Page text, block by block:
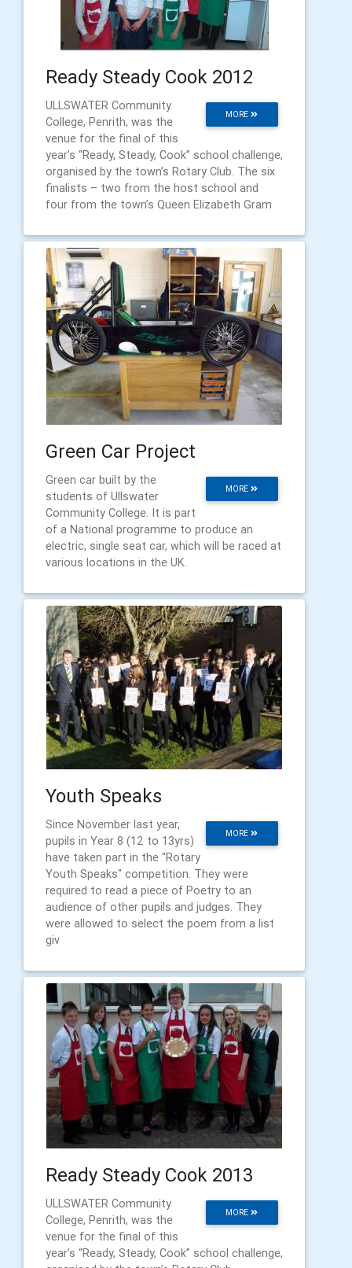
Ready Steady Cook 2012
MORE
ULLSWATER Community
College, Penrith, was the
venue for the final of this
year’s “Ready, Steady, Cook” school challenge,
organised by the town’s Rotary Club. The six
finalists – two from the host school and
four from the town’s Queen Elizabeth Gram
Green Car Project
MORE
Green car built by the
students of Ullswater
Community College. It is part
of a National programme to produce an
electric, single seat car, which will be raced at
various locations in the UK.
Youth Speaks
MORE
Since November last year,
pupils in Year 8 (12 to 13yrs)
have taken part in the "Rotary
Youth Speaks" competition. They were
required to read a piece of Poetry to an
audience of other pupils and judges. They
were allowed to select the poem from a list
giv
Ready Steady Cook 2013
MORE
ULLSWATER Community
College, Penrith, was the
venue for the final of this
year’s “Ready, Steady, Cook” school challenge,